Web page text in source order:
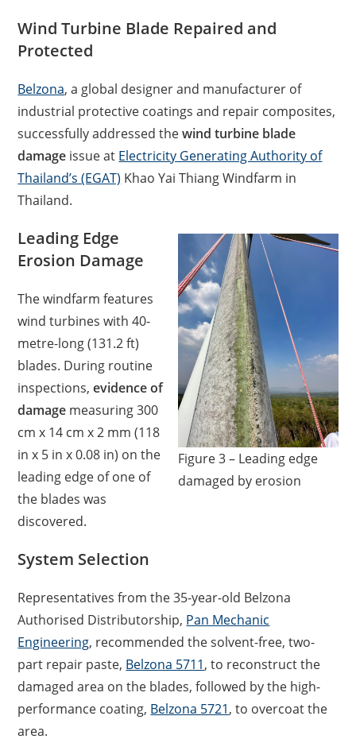
Wind Turbine Blade Repaired and
Protected
Belzona, a global designer and manufacturer of
industrial protective coatings and repair composites,
successfully addressed thewind turbine blade
damage issue at Electricity Generating Authority of
Thailand’s (EGAT) Khao Yai Thiang Windfarm in
Thailand.
Figure 3 – Leading edge
damaged by erosion
Leading Edge
Erosion Damage
The windfarm features
wind turbines with 40-
metre-long (131.2 ft)
blades. During routine
inspections,evidence of
damage measuring 300
cm x 14 cm x 2 mm (118
in x 5 in x 0.08 in) on the
leading edge of one of
the blades was
discovered.
System Selection
Representatives from the 35-year-old Belzona
Authorised Distributorship, Pan Mechanic
Engineering, recommended the solvent-free, two-
part repair paste, Belzona 5711, to reconstruct the
damaged area on the blades, followed by the high-
performance coating, Belzona 5721, to overcoat the
area.